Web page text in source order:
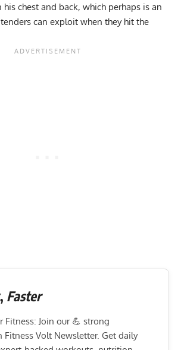
chest and back, which perhaps is an
can exploit when they hit the
Faster
Fitness: Join our 💪 strong
Fitness Volt Newsletter. Get daily